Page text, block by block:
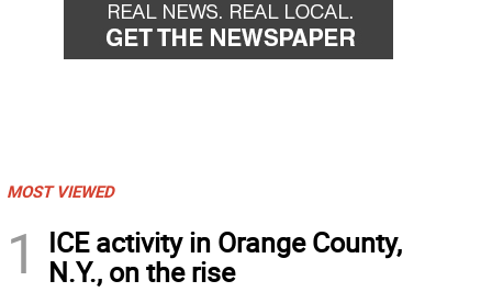
MOST VIEWED
1
ICE activity in Orange County,
N.Y., on the rise